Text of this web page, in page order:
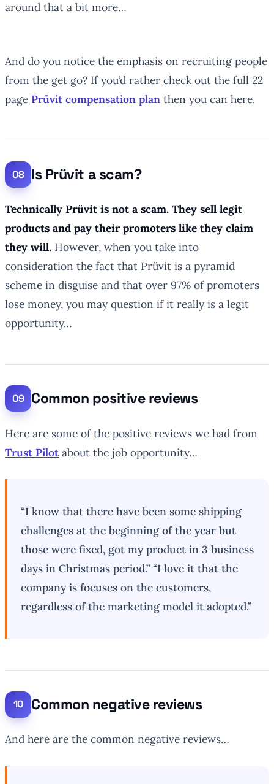
around that a bit more…
And do you notice the emphasis on recruiting people
from the get go? If you’d rather check out the full 22
page Prüvit compensation plan then you can here.
Is Prüvit a scam?
Technically Prüvit is not a scam. They sell legit
products and pay their promoters like they claim
they will. However, when you take into
consideration the fact that Prüvit is a pyramid
scheme in disguise and that over 97% of promoters
lose money, you may question if it really is a legit
opportunity…
Common positive reviews
Here are some of the positive reviews we had from
Trust Pilot about the job opportunity…
“I know that there have been some shipping
challenges at the beginning of the year but
those were fixed, got my product in 3 business
days in Christmas period.” “I love it that the
company is focuses on the customers,
regardless of the marketing model it adopted.”
Common negative reviews
And here are the common negative reviews…